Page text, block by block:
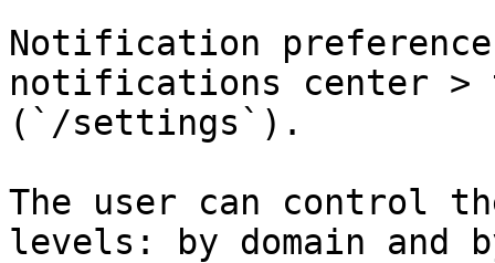
Notification
notifications center >
(`/settings`).
The user can control
levels: by domain